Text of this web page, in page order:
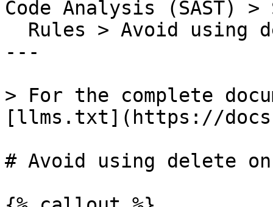
Code Analysis (SAST) >
---
> For the complete
[llms.txt](https://
# Avoid using delete